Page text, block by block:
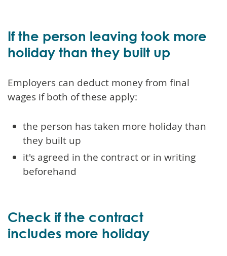
If the person leaving took more
holiday than they built up
Employers can deduct money from final
wages if both of these apply:
the person has taken more holiday than
they built up
it's agreed in the contract or in writing
beforehand
Check if the contract
includes more holiday